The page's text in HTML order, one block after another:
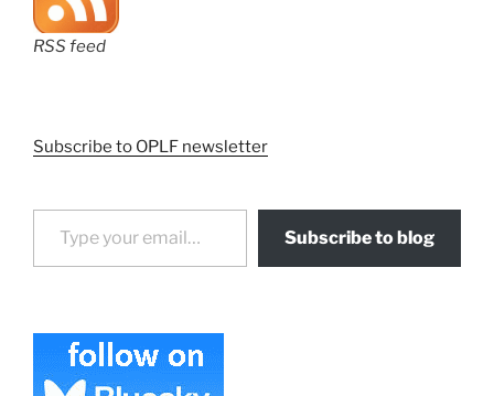
RSS feed
Subscribe to OPLF newsletter
Type your email…
Subscribe to blog